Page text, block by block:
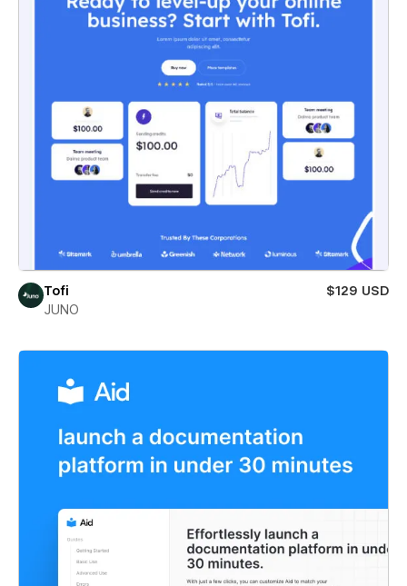
Tofi
$129 USD
JUNO